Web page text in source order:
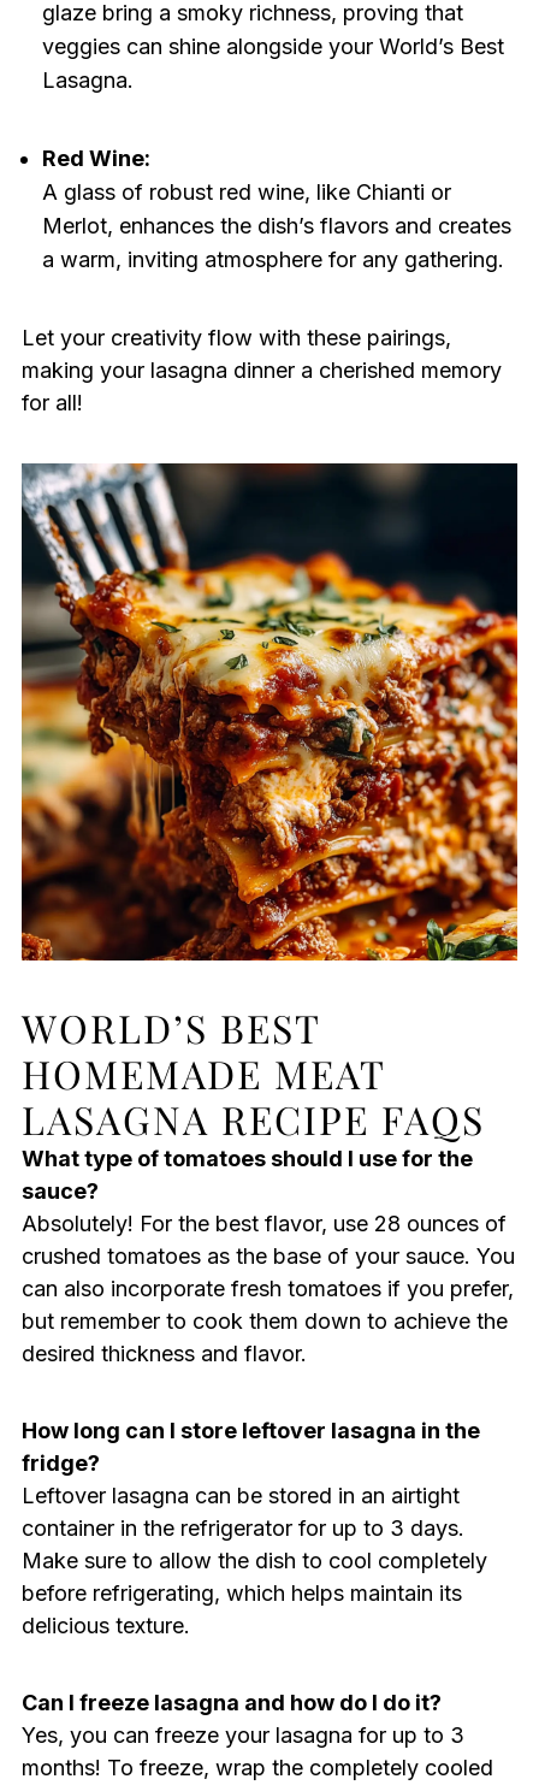
glaze bring a smoky richness, proving that
veggies can shine alongside your World’s Best
Lasagna.
Red Wine:
A glass of robust red wine, like Chianti or
Merlot, enhances the dish’s flavors and creates
a warm, inviting atmosphere for any gathering.
Let your creativity flow with these pairings,
making your lasagna dinner a cherished memory
for all!
WORLD’S BEST
HOMEMADE MEAT
LASAGNA RECIPE FAQS
What type of tomatoes should I use for the
sauce?
Absolutely! For the best flavor, use 28 ounces of
crushed tomatoes as the base of your sauce. You
can also incorporate fresh tomatoes if you prefer,
but remember to cook them down to achieve the
desired thickness and flavor.
How long can I store leftover lasagna in the
fridge?
Leftover lasagna can be stored in an airtight
container in the refrigerator for up to 3 days.
Make sure to allow the dish to cool completely
before refrigerating, which helps maintain its
delicious texture.
Can I freeze lasagna and how do I do it?
Yes, you can freeze your lasagna for up to 3
months! To freeze, wrap the completely cooled